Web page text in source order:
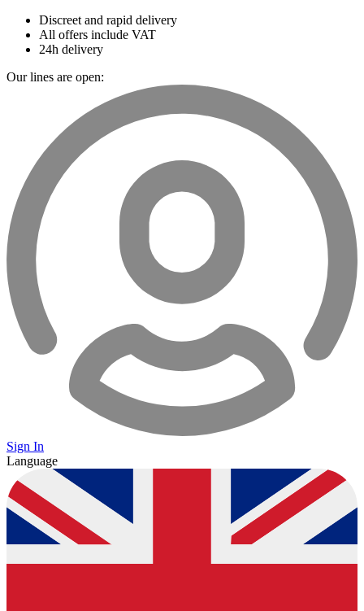
Discreet and rapid delivery
All offers include VAT
24h delivery
Our lines are open:
Sign In
Language